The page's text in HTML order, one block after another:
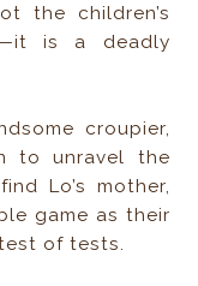
the children’s
is a deadly
croupier,
to unravel the
Lo’s mother,
game as their
of tests.